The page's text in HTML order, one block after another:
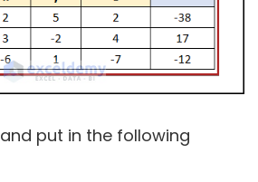
and put in the following